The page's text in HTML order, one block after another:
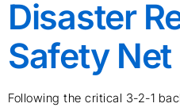
Disaster
Safety Net
Following the critical 3-2-1